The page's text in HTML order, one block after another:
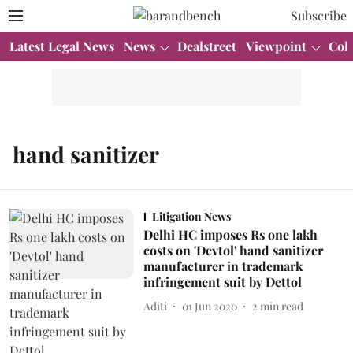
Subscribe
Latest Legal News News Dealstreet Viewpoint
hand sanitizer
Litigation News
Delhi HC imposes Rs one lakh
costs on 'Devtol' hand sanitizer
manufacturer in trademark
infringement suit by Dettol
Aditi 01 Jun 2020 2 min read